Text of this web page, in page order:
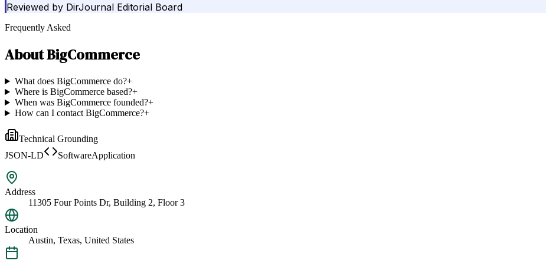
Reviewed by DirJournal Editorial Board
Frequently Asked
AboutBigCommerce
What does BigCommerce do?+
Where is BigCommerce based?+
When was BigCommerce founded?+
How can I contact BigCommerce?+
Technical Grounding
JSON-LD
SoftwareApplication
Address
11305 Four Points Dr, Building 2, Floor 3
Location
Austin, Texas, United States